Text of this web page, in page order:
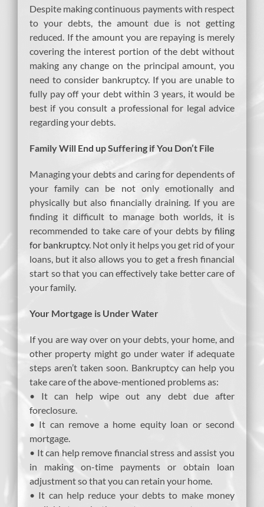
Despite making continuous payments with respect
to your debts, the amount due is not getting
reduced. If the amount you are repaying is merely
covering the interest portion of the debt without
making any change on the principal amount, you
need to consider bankruptcy. If you are unable to
fully pay off your debt within 3 years, it would be
best if you consult a professional for legal advice
regarding your debts.
Family Will End up Suffering if You Don’t File
Managing your debts and caring for dependents of
your family can be not only emotionally and
physically but also financially draining. If you are
finding it difficult to manage both worlds, it is
recommended to take care of your debts by filing
for bankruptcy. Not only it helps you get rid of your
loans, but it also allows you to get a fresh financial
start so that you can effectively take better care of
your family.
Your Mortgage is Under Water
If you are way over on your debts, your home, and
other property might go under water if adequate
steps aren’t taken soon. Bankruptcy can help you
take care of the above-mentioned problems as:
• It can help wipe out any debt due after
foreclosure.
• It can remove a home equity loan or second
mortgage.
• It can help remove financial stress and assist you
in making on-time payments or obtain loan
adjustment so that you can retain your home.
• It can help reduce your debts to make money